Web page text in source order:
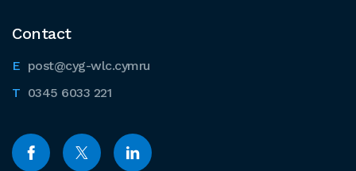
Contact
post@cyg-wlc.cymru
0345 6033 221